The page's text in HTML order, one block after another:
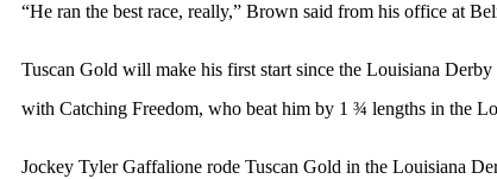
“He ran the best race, really,” Brown said from his office at
Tuscan Gold will make his first start since the Louisiana
with Catching Freedom, who beat him by 1 ¾ lengths in the
Jockey Tyler Gaffalione rode Tuscan Gold in the Louisiana